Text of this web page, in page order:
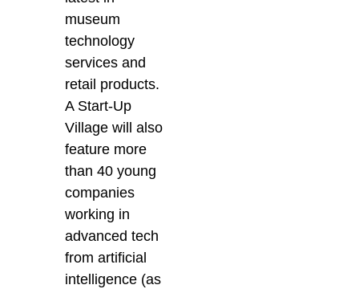
museum
technology
services and
retail products.
A Start-Up
Village will also
feature more
than 40 young
companies
working in
advanced tech
from artificial
intelligence (as